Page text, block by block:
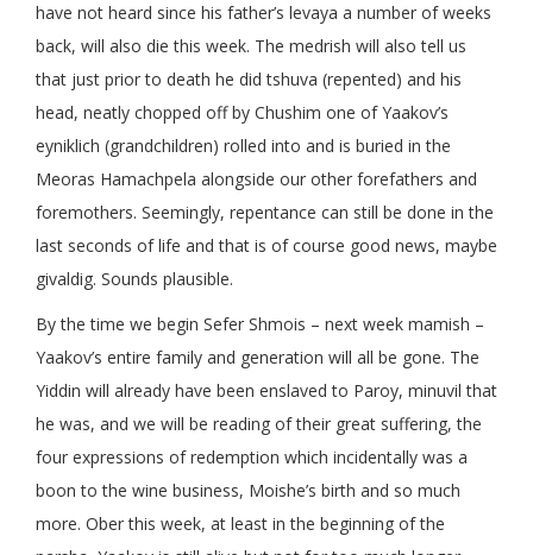
have not heard since his father’s levaya a number of weeks
back, will also die this week. The medrish will also tell us
that just prior to death he did tshuva (repented) and his
head, neatly chopped off by Chushim one of Yaakov’s
eyniklich (grandchildren) rolled into and is buried in the
Meoras Hamachpela alongside our other forefathers and
foremothers. Seemingly, repentance can still be done in the
last seconds of life and that is of course good news, maybe
givaldig. Sounds plausible.
By the time we begin Sefer Shmois – next week mamish –
Yaakov’s entire family and generation will all be gone. The
Yiddin will already have been enslaved to Paroy, minuvil that
he was, and we will be reading of their great suffering, the
four expressions of redemption which incidentally was a
boon to the wine business, Moishe’s birth and so much
more. Ober this week, at least in the beginning of the